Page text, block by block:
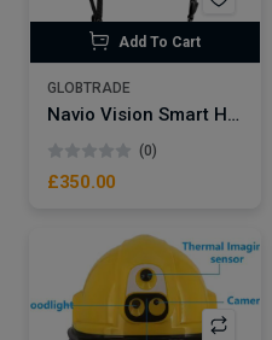
Add To Cart
GLOBTRADE
Navio Vision Smart Helmet NVV8-PRO Bicycle – Motorcycle Multifunctional Gps Function With Integrated Camera Blue Toother Helmet Intercom
(0)
£350.00